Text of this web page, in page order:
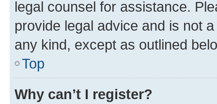
legal counsel for assistance.
provide legal advice and is not
any kind, except as outlined
Top
Why can’t I register?